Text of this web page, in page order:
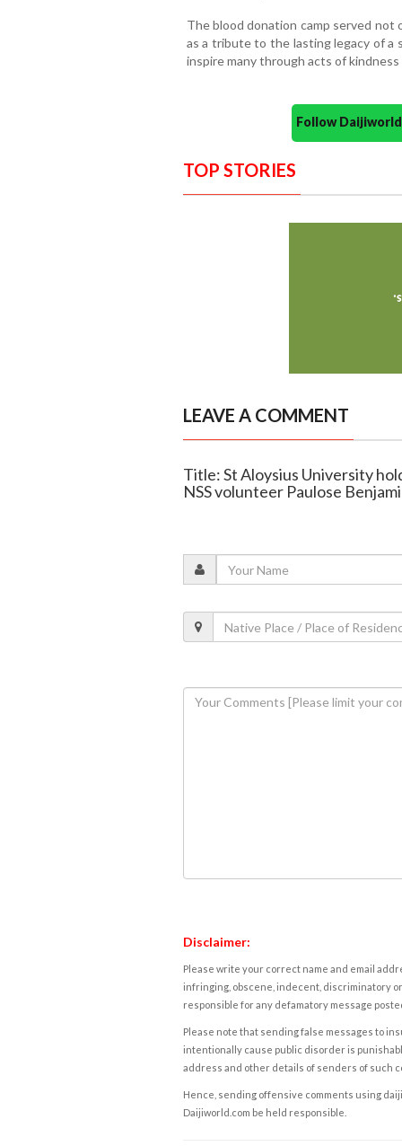
The blood donation camp served not
as a tribute to the lasting legacy of
inspire many through acts of
Follow
TOP STORIES
LEAVE A COMMENT
Title: St Aloysius University
NSS volunteer Paulose
Disclaimer:
Please write your correct name and email
infringing, obscene, indecent, discriminatory
responsible for any defamatory message
Please note that sending false messages to
intentionally cause public disorder is
address and other details of senders of such
Hence, sending offensive comments using
Daijiworld.com be held responsible.